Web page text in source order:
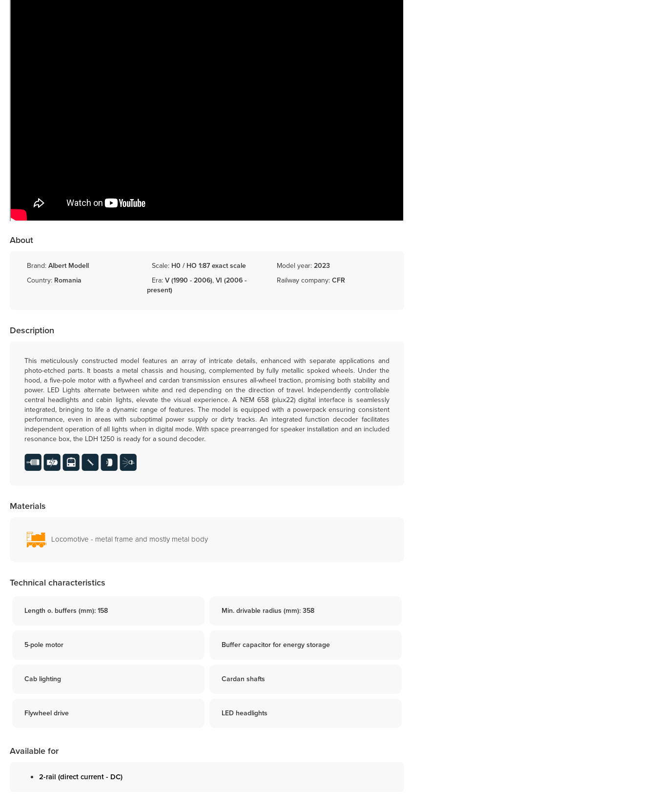
About
Brand:Albert Modell
Country: Romania
Scale: H0 / HO 1:87 exact scale
Era:V (1990 - 2006),VI (2006 -
present)
Model year:2023
Railway company:CFR
Description
This meticulously constructed model features an array of intricate details, enhanced with separate applications and
photo-etched parts. It boasts a metal chassis and housing, complemented by fully metallic spoked wheels. Under the
hood, a five-pole motor with a flywheel and cardan transmission ensures all-wheel traction, promising both stability and
power. LED Lights alternate between white and red depending on the direction of travel. Independently controllable
central headlights and cabin lights, elevate the visual experience. A NEM 658 (plux22) digital interface is seamlessly
integrated, bringing to life a dynamic range of features. The model is equipped with a powerpack ensuring consistent
performance, even in areas with suboptimal power supply or dirty tracks. An integrated function decoder facilitates
independent operation of all lights when in digital mode. With space prearranged for speaker installation and an included
resonance box, the LDH 1250 is ready for a sound decoder.
Materials
Locomotive - metal frame and mostly metal body
Technical characteristics
Length o. buffers (mm): 158 Min. drivable radius (mm): 358
5-pole motor Buffer capacitor for energy storage
Cab lighting Cardan shafts
Flywheel drive LED headlights
Available for
2-rail (direct current - DC)